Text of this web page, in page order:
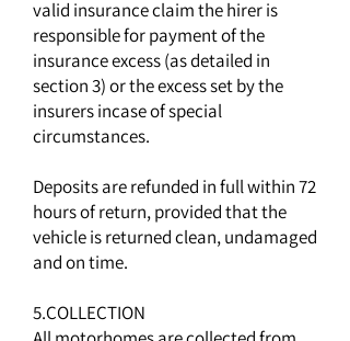
valid insurance claim the hirer is
responsible for payment of the
insurance excess (as detailed in
section 3) or the excess set by the
insurers incase of special
circumstances.
Deposits are refunded in full within 72
hours of return, provided that the
vehicle is returned clean, undamaged
and on time.
5.COLLECTION